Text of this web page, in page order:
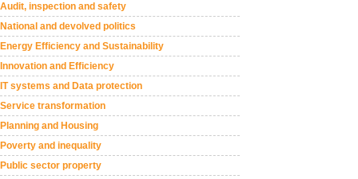
Audit, inspection and safety
National and devolved politics
Energy Efficiency and Sustainability
Innovation and Efficiency
IT systems and Data protection
Service transformation
Planning and Housing
Poverty and inequality
Public sector property